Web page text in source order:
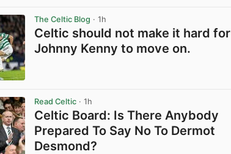
The Celtic Blog · 1h
Celtic should not make it hard for
Johnny Kenny to move on.
Read Celtic · 1h
Celtic Board: Is There Anybody
Prepared To Say No To Dermot
Desmond?